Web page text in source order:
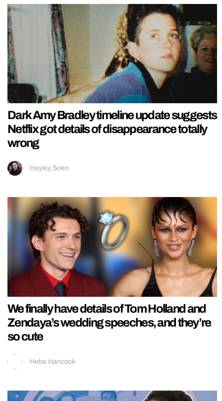
Dark Amy Bradley timeline update suggests
Netflix got details of disappearance totally
wrong
Hayley Soen
We finally have details of Tom Holland and
Zendaya’s wedding speeches, and they’re
so cute
Hebe Hancock